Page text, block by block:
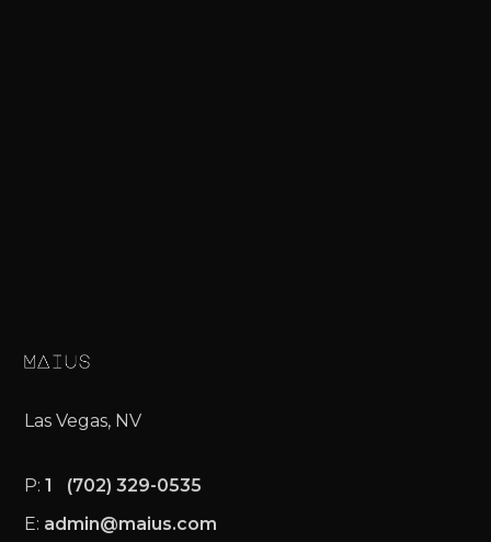
Las Vegas, NV
P:1
(702) 329-0535
E: admin@maius.com